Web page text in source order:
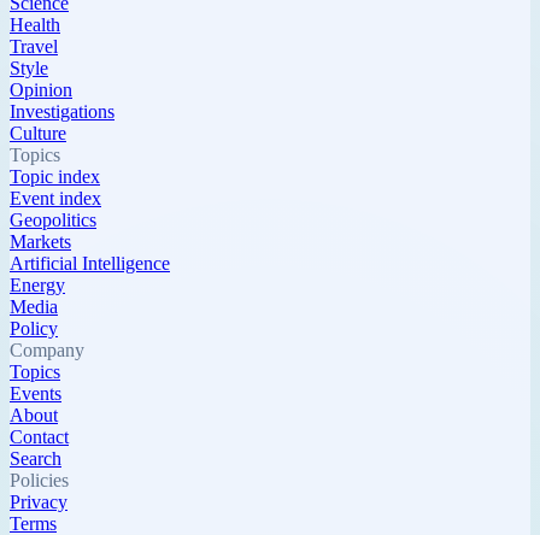
Health
Travel
Style
Opinion
Investigations
Culture
Topics
Topic index
Event index
Geopolitics
Markets
Artificial Intelligence
Energy
Media
Policy
Company
Topics
Events
About
Contact
Search
Policies
Privacy
Terms